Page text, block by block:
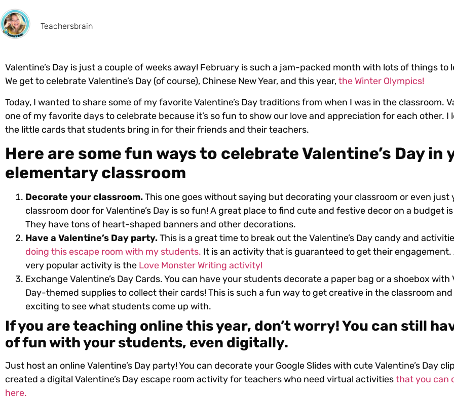
Teachersbrain
Valentine’s Day is just a couple of weeks away! February is such a jam-packed month with lots of things to
We get to celebrate Valentine’s Day (of course), Chinese New Year, and this year,the Winter Olympics!
Today, I wanted to share some of my favorite Valentine’s Day traditions from when I was in the classroom.
one of my favorite days to celebrate because it’s so fun to show our love and appreciation for each other. I
the little cards that students bring in for their friends and their teachers.
Here are some fun ways to celebrate Valentine’s Day in
elementary classroom
Decorate your classroom.This one goes without saying but decorating your classroom or even just
classroom door for Valentine’s Day is so fun! A great place to find cute and festive decor on a budget is
They have tons of heart-shaped banners and other decorations.
Have a Valentine’s Day party.This is a great time to break out the Valentine’s Day candy and
doing this escape room with my students. It is an activity that is guaranteed to get their
very popular activity is the Love Monster Writing activity!
Exchange Valentine’s Day Cards. You can have your students decorate a paper bag or a shoebox with
Day-themed supplies to collect their cards! This is such a fun way to get creative in the classroom and
exciting to see what students come up with.
If you are teaching online this year, don’t worry! You can still
of fun with your students, even digitally.
Just host an online Valentine’s Day party! You can decorate your Google Slides with cute Valentine’s Day
created a digital Valentine’s Day escape room activity for teachers who need virtual activitiesthat you can
here.